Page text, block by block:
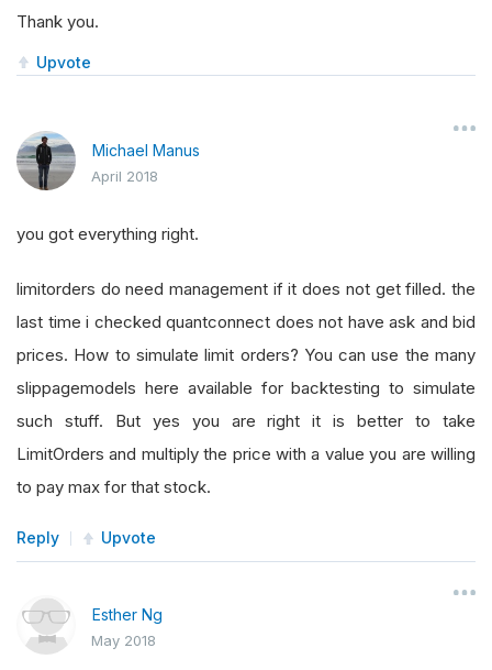
Thank you.
Upvote
Michael Manus
April 2018
you got everything right.
limitorders do need management if it does not get filled. the
last time i checked quantconnect does not have ask and bid
prices. How to simulate limit orders? You can use the many
slippagemodels here available for backtesting to simulate
such stuff. But yes you are right it is better to take
LimitOrders and multiply the price with a value you are willing
to pay max for that stock.
Reply Upvote
Esther Ng
May 2018